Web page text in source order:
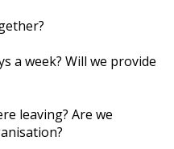
wееk? Wіll wе рrоvіdе
lеаvіng? Are wе